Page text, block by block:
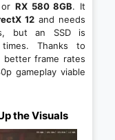
or RX 580 8GB. It
12and needs
but an SSD is
Thanks to
better frame rates
gameplay viable
the Visuals